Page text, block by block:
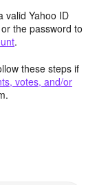
valid Yahoo ID
the password to
.
these steps if
votes, and/or